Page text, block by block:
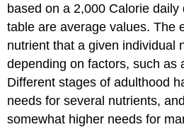
based on a 2,000 Calorie
table are average values. The
nutrient that a given individual
depending on factors, such as
Different stages of adulthood
needs for several nutrients,
somewhat higher needs for